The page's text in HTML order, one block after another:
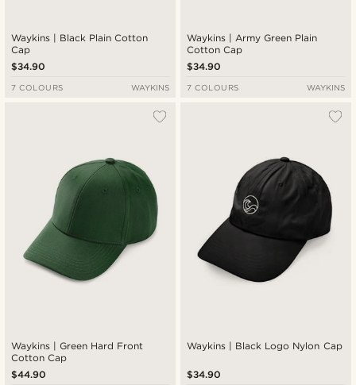
Waykins | Black Plain Cotton
Cap
$34.90
7 COLOURS WAYKINS
Waykins | Army Green Plain
Cotton Cap
$34.90
7 COLOURS WAYKINS
Waykins | Green Hard Front
Cotton Cap
$44.90
Waykins | Black Logo Nylon Cap
$34.90